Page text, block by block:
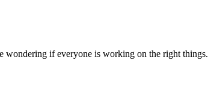
wondering if everyone is working on the right things.